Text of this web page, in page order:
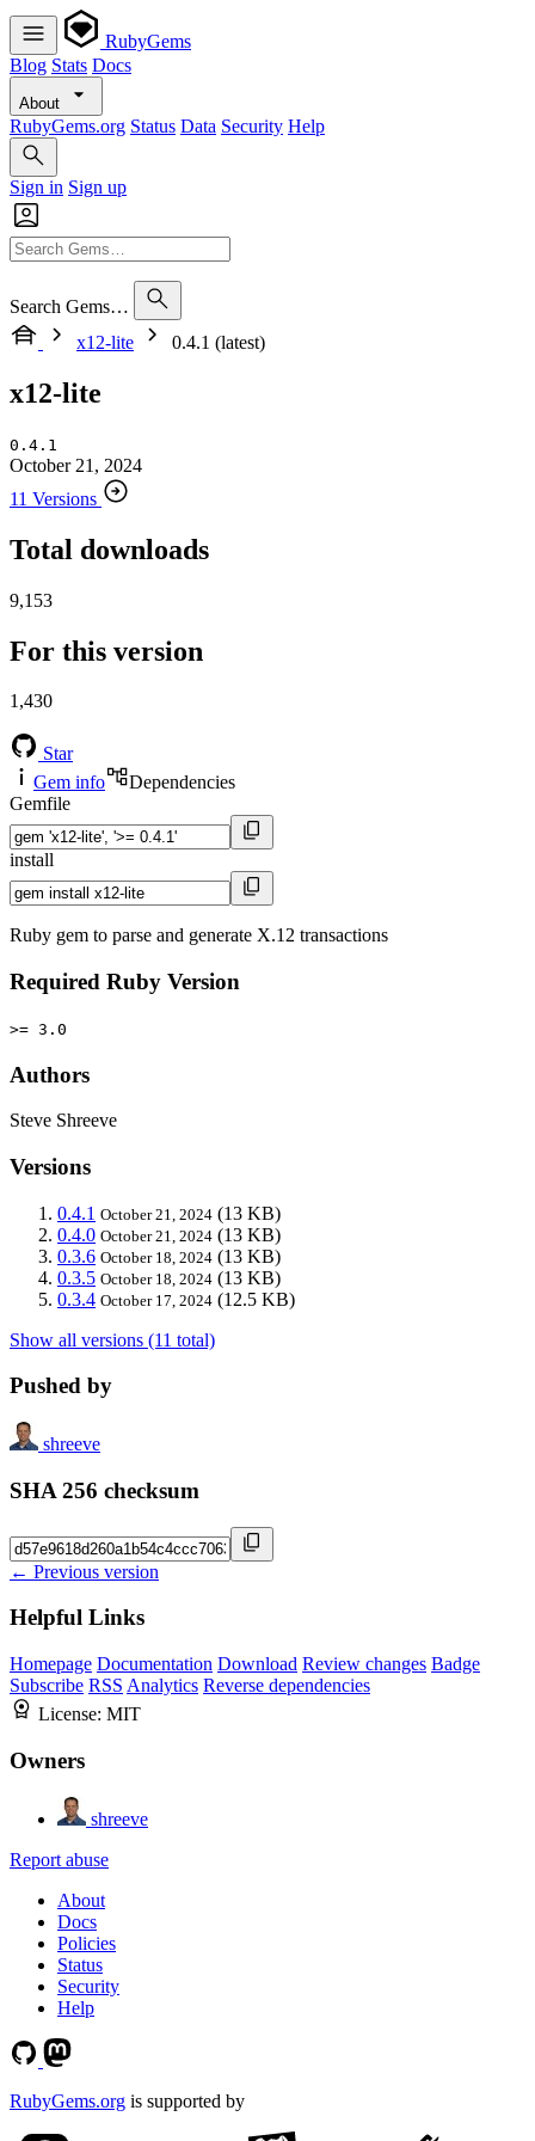
RubyGems
Blog Stats Docs
About
RubyGems.org Status Data Security Help
Sign in Sign up
Search Gems…
x12-lite
0.4.1 (latest)
x12-lite
0.4.1
October 21, 2024
11 Versions
Total downloads
9,153
For this version
1,430
Star
Gem info
Dependencies
Gemfile
install
Ruby gem to parse and generate X.12 transactions
Required Ruby Version
>= 3.0
Authors
Steve Shreeve
Versions
0.4.1 October 21, 2024 (13 KB)
0.4.0 October 21, 2024 (13 KB)
0.3.6 October 18, 2024 (13 KB)
0.3.5 October 18, 2024 (13 KB)
0.3.4 October 17, 2024 (12.5 KB)
Show all versions (11 total)
Pushed by
shreeve
SHA 256 checksum
← Previous version
Helpful Links
Homepage Documentation Download Review changes Badge
Subscribe RSS Analytics Reverse dependencies
License: MIT
Owners
shreeve
Report abuse
About
Docs
Policies
Status
Security
Help
RubyGems.org is supported by